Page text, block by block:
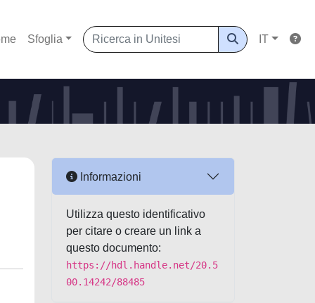
Sfoglia IT
Informazioni
Utilizza questo identificativo
per citare o creare un link a
questo documento:
https://hdl.handle.net/20.5
00.14242/88485